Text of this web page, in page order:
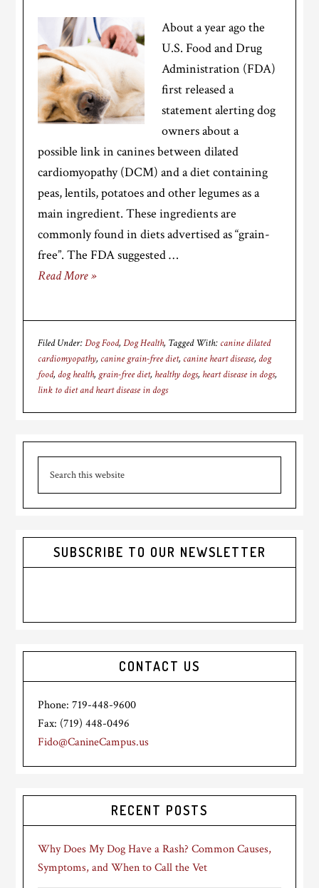
About a year ago the
U.S. Food and Drug
Administration (FDA)
first released a
statement alerting dog
owners about a
possible link in canines between dilated
cardiomyopathy (DCM) and a diet containing
peas, lentils, potatoes and other legumes as a
main ingredient. These ingredients are
commonly found in diets advertised as “grain-
free”. The FDA suggested …
Read More »
Filed Under:Dog Food,Dog Health Tagged With: canine dilated
cardiomyopathy, canine grain-free diet, canine heart disease, dog
food, dog health, grain-free diet, healthy dogs, heart disease in dogs,
link to diet and heart disease in dogs
Primary
Sidebar
SUBSCRIBE TO OUR NEWSLETTER
CONTACT US
Phone: 719-448-9600
Fax: (719) 448-0496
Fido@CanineCampus.us
RECENT POSTS
Why Does My Dog Have a Rash? Common Causes,
Symptoms, and When to Call the Vet